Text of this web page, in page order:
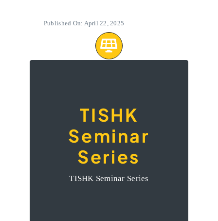
Published On: April 22, 2025
TISHK
Seminar
Series
TISHK Seminar Series
State,
Citizenship,
Statelessness
and the Kurds: A
Preliminary